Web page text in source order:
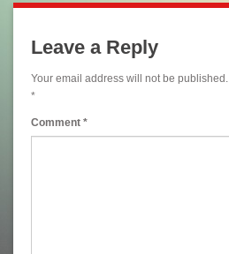
Leave a Reply
Your email address will not be published.
*
Comment *